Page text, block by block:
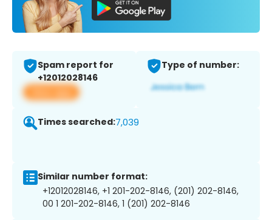
Spam report for
+12012028146
View app
Type of number:
Times searched:7,039
Similar number format:
+12012028146, +1 201-202-8146, (201) 202-8146,
00 1 201-202-8146, 1 (201) 202-8146